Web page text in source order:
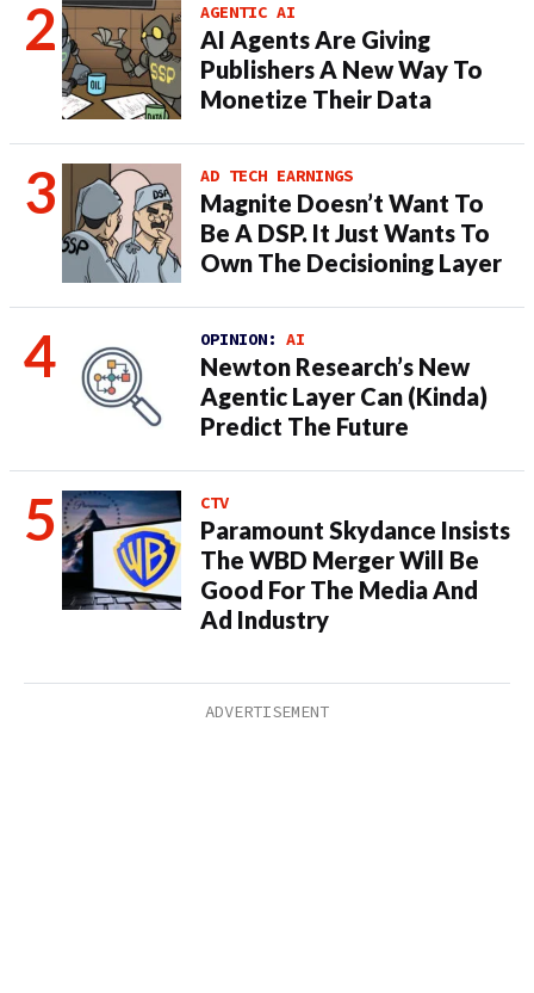
AGENTIC AI
AI Agents Are Giving
Publishers A New Way To
Monetize Their Data
AD TECH EARNINGS
Magnite Doesn’t Want To
Be A DSP. It Just Wants To
Own The Decisioning Layer
OPINION: AI
Newton Research’s New
Agentic Layer Can (Kinda)
Predict The Future
CTV
Paramount Skydance Insists
The WBD Merger Will Be
Good For The Media And
Ad Industry